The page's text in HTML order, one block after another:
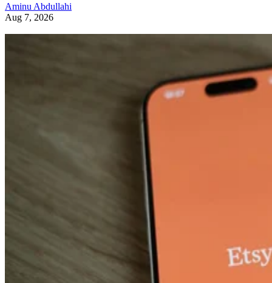
Aminu Abdullahi
Aug 7, 2026